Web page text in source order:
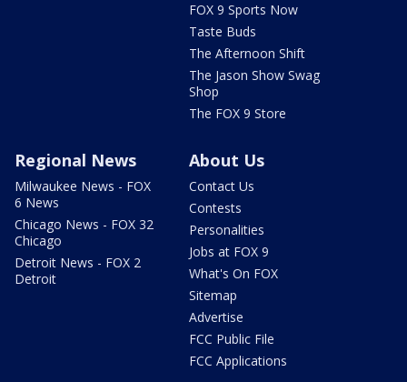
FOX 9 Sports Now
Taste Buds
The Afternoon Shift
The Jason Show Swag
Shop
The FOX 9 Store
Regional News
Milwaukee News - FOX
6 News
Chicago News - FOX 32
Chicago
Detroit News - FOX 2
Detroit
About Us
Contact Us
Contests
Personalities
Jobs at FOX 9
What's On FOX
Sitemap
Advertise
FCC Public File
FCC Applications